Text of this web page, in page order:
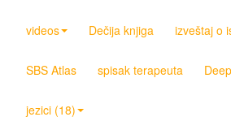
videos Dečija knjiga izveštaj o
SBS Atlas spisak terapeuta
jezici (18)